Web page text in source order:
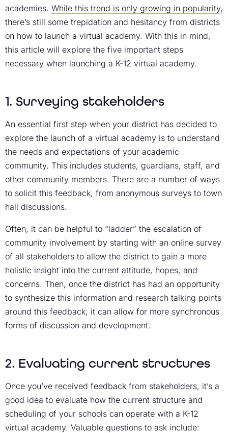
academies. While this trend is only growing in popularity,
there’s still some trepidation and hesitancy from districts
on how to launch a virtual academy. With this in mind,
this article will explore the five important steps
necessary when launching a K-12 virtual academy.
1. Surveying stakeholders
An essential first step when your district has decided to
explore the launch of a virtual academy is to understand
the needs and expectations of your academic
community. This includes students, guardians, staff, and
other community members. There are a number of ways
to solicit this feedback, from anonymous surveys to town
hall discussions.
Often, it can be helpful to “ladder” the escalation of
community involvement by starting with an online survey
of all stakeholders to allow the district to gain a more
holistic insight into the current attitude, hopes, and
concerns. Then, once the district has had an opportunity
to synthesize this information and research talking points
around this feedback, it can allow for more synchronous
forms of discussion and development.
2. Evaluating current structures
Once you’ve received feedback from stakeholders, it’s a
good idea to evaluate how the current structure and
scheduling of your schools can operate with a K-12
virtual academy. Valuable questions to ask include: